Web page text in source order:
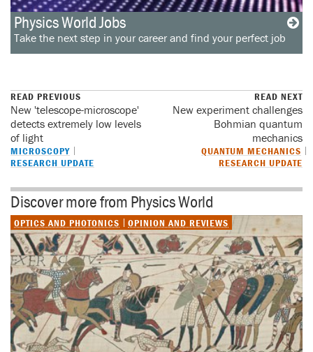
Physics World Jobs
Take the next step in your career and find your perfect job
READ PREVIOUS
New 'telescope-microscope'
detects extremely low levels
of light
MICROSCOPY
RESEARCH UPDATE
READ NEXT
New experiment challenges
Bohmian quantum
mechanics
QUANTUM MECHANICS
RESEARCH UPDATE
Discover more from Physics World
OPTICS AND PHOTONICS OPINION AND REVIEWS